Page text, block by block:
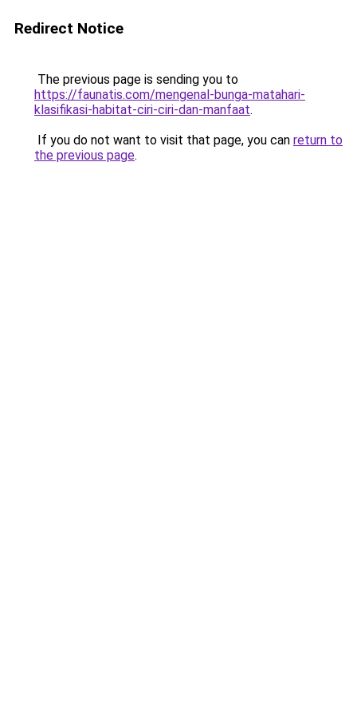
Redirect Notice
The previous page is sending you to
https://faunatis.com/mengenal-bunga-matahari-
klasifikasi-habitat-ciri-ciri-dan-manfaat.
If you do not want to visit that page, you can return to
the previous page.